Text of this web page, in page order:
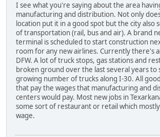
I see what you're saying about the area
manufacturing and distribution. Not only
location put it in a good spot but the city also
of transportation (rail, bus and air). A brand
terminal is scheduled to start construction
room for any new airlines. Currently there's
DFW. A lot of truck stops, gas stations and
broken ground over the last several years to
growing number of trucks along I-30. All
that pay the wages that manufacturing and
centers would pay. Most new jobs in
some sort of restaurant or retail which
wage.